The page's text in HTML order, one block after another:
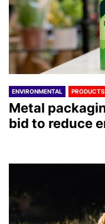
ENVIRONMENTAL PRODUCTS
Metal
bid to reduce